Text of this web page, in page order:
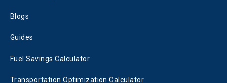
Blogs
Guides
Fuel Savings Calculator
Transportation Optimization Calculator